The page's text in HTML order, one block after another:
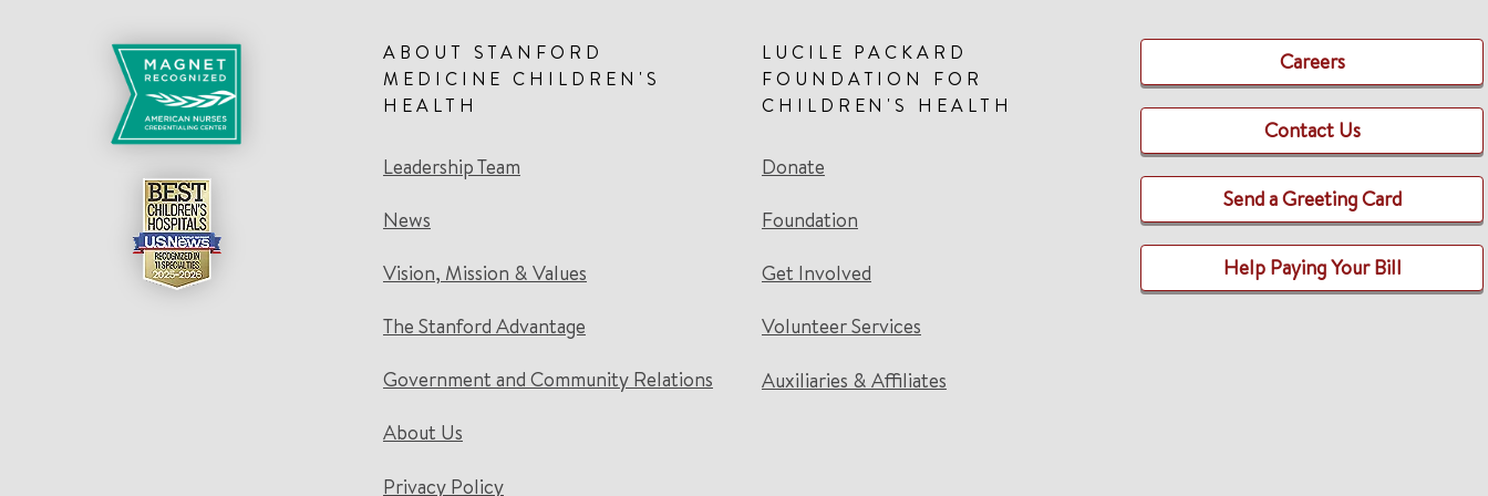
ABOUT STANFORD
MEDICINE CHILDREN'S
HEALTH
Leadership Team
News
Vision, Mission & Values
The Stanford Advantage
Government and Community Relations
About Us
Privacy Policy
LUCILE PACKARD
FOUNDATION FOR
CHILDREN'S HEALTH
Donate
Foundation
Get Involved
Volunteer Services
Auxiliaries & Affiliates
Careers
Contact Us
Send a Greeting Card
Help Paying Your Bill